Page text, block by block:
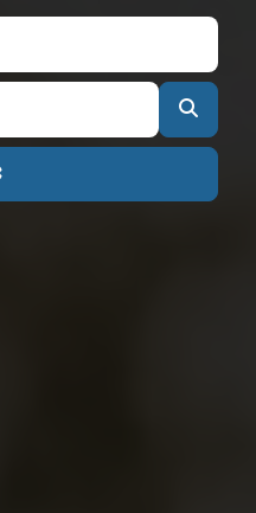
Advanced Filters